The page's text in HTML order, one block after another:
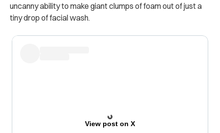
uncanny ability to make giant clumps of foam out of just a
tiny drop of facial wash.
View post on X